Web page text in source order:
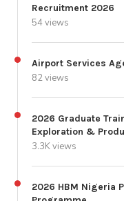
Recruitment 2026
54 views
Airport Services
82 views
2026 Graduate
Exploration &
3.3K views
2026 HBM Nigeria